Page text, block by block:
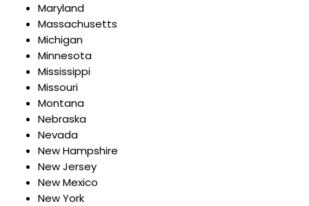
Maryland
Massachusetts
Michigan
Minnesota
Mississippi
Missouri
Montana
Nebraska
Nevada
New Hampshire
New Jersey
New Mexico
New York